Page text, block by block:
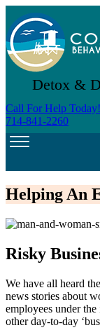
Detox &
Call For Help Today!
714-841-2260
Helping An
Risky
We have all heard
news stories about
employees under
other day-to-day